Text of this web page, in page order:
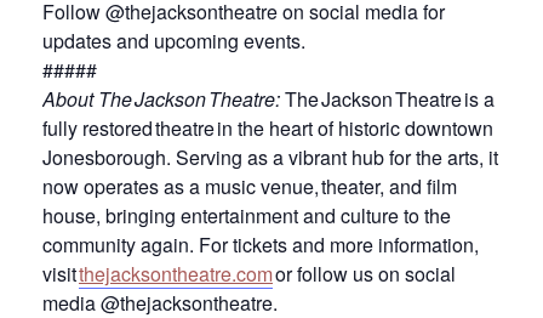
Follow @thejacksontheatre on social media for
updates and upcoming events.
#####
About The Jackson Theatre:The Jackson Theatre is a
fully restored theatre in the heart of historic downtown
Jonesborough. Serving as a vibrant hub for the arts, it
now operates as a music venue, theater, and film
house, bringing entertainment and culture to the
community again. For tickets and more information,
visitthejacksontheatre.comor follow us on social
media @thejacksontheatre.